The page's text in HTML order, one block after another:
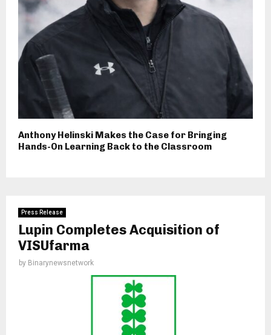
Anthony Helinski Makes the Case for Bringing
Hands-On Learning Back to the Classroom
Press Release
Lupin Completes Acquisition of
VISUfarma
by Binarynewsnetwork